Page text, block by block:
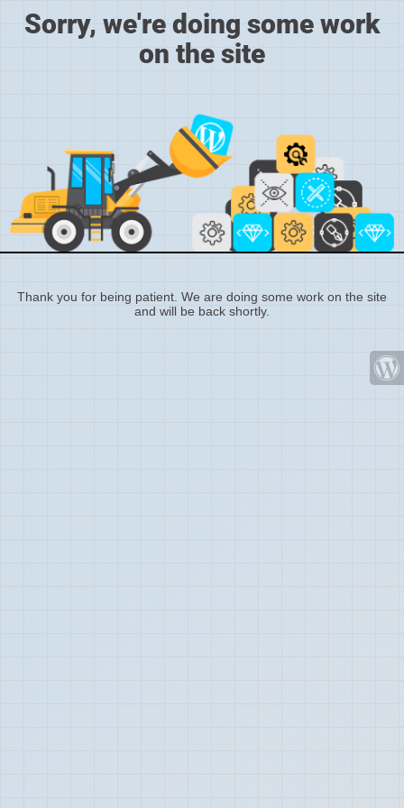
Sorry, we're doing some work
on the site
Thank you for being patient. We are doing some work on the site
and will be back shortly.